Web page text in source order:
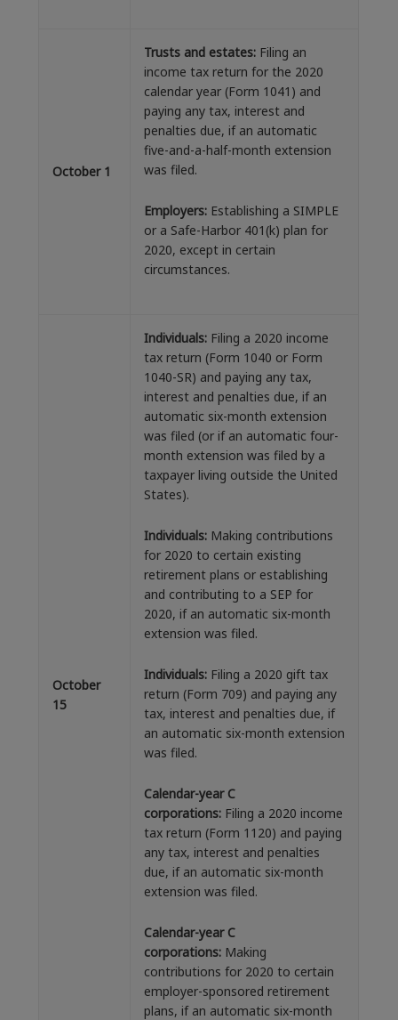
October 1
Trusts and estates: Filing an
income tax return for the 2020
calendar year (Form 1041) and
paying any tax, interest and
penalties due, if an automatic
five-and-a-half-month extension
was filed.
Employers: Establishing a SIMPLE
or a Safe-Harbor 401(k) plan for
2020, except in certain
circumstances.
October
15
Individuals: Filing a 2020 income
tax return (Form 1040 or Form
1040-SR) and paying any tax,
interest and penalties due, if an
automatic six-month extension
was filed (or if an automatic four-
month extension was filed by a
taxpayer living outside the United
States).
Individuals: Making contributions
for 2020 to certain existing
retirement plans or establishing
and contributing to a SEP for
2020, if an automatic six-month
extension was filed.
Individuals: Filing a 2020 gift tax
return (Form 709) and paying any
tax, interest and penalties due, if
an automatic six-month extension
was filed.
Calendar-year C
corporations: Filing a 2020 income
tax return (Form 1120) and paying
any tax, interest and penalties
due, if an automatic six-month
extension was filed.
Calendar-year C
corporations: Making
contributions for 2020 to certain
employer-sponsored retirement
plans, if an automatic six-month